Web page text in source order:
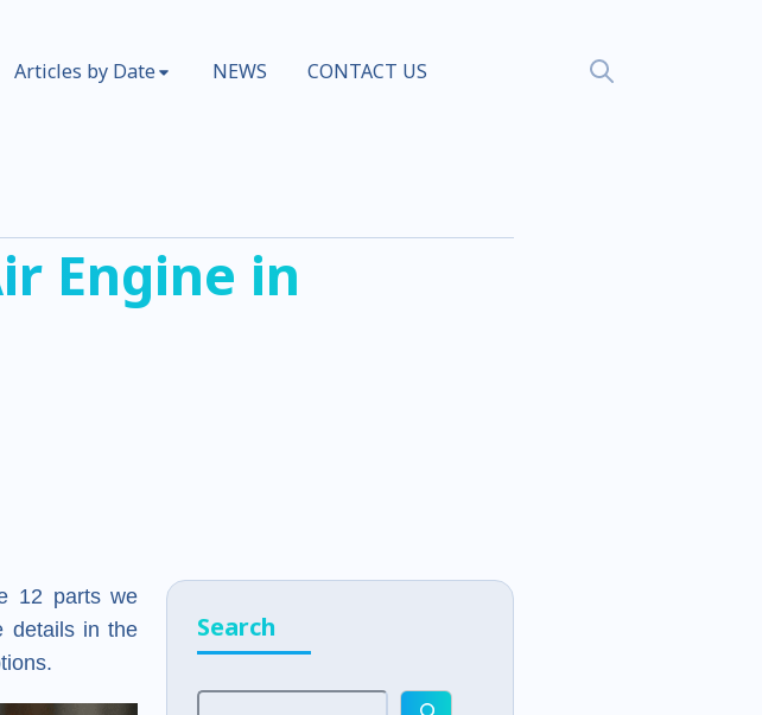
Articles by Date NEWS CONTACT US
Engine in
12 parts we
details in the
Search